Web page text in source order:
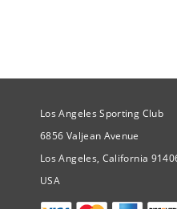
Site Official Address
Los Angeles Sporting Club
6856 Valjean Avenue
Los Angeles, California
USA